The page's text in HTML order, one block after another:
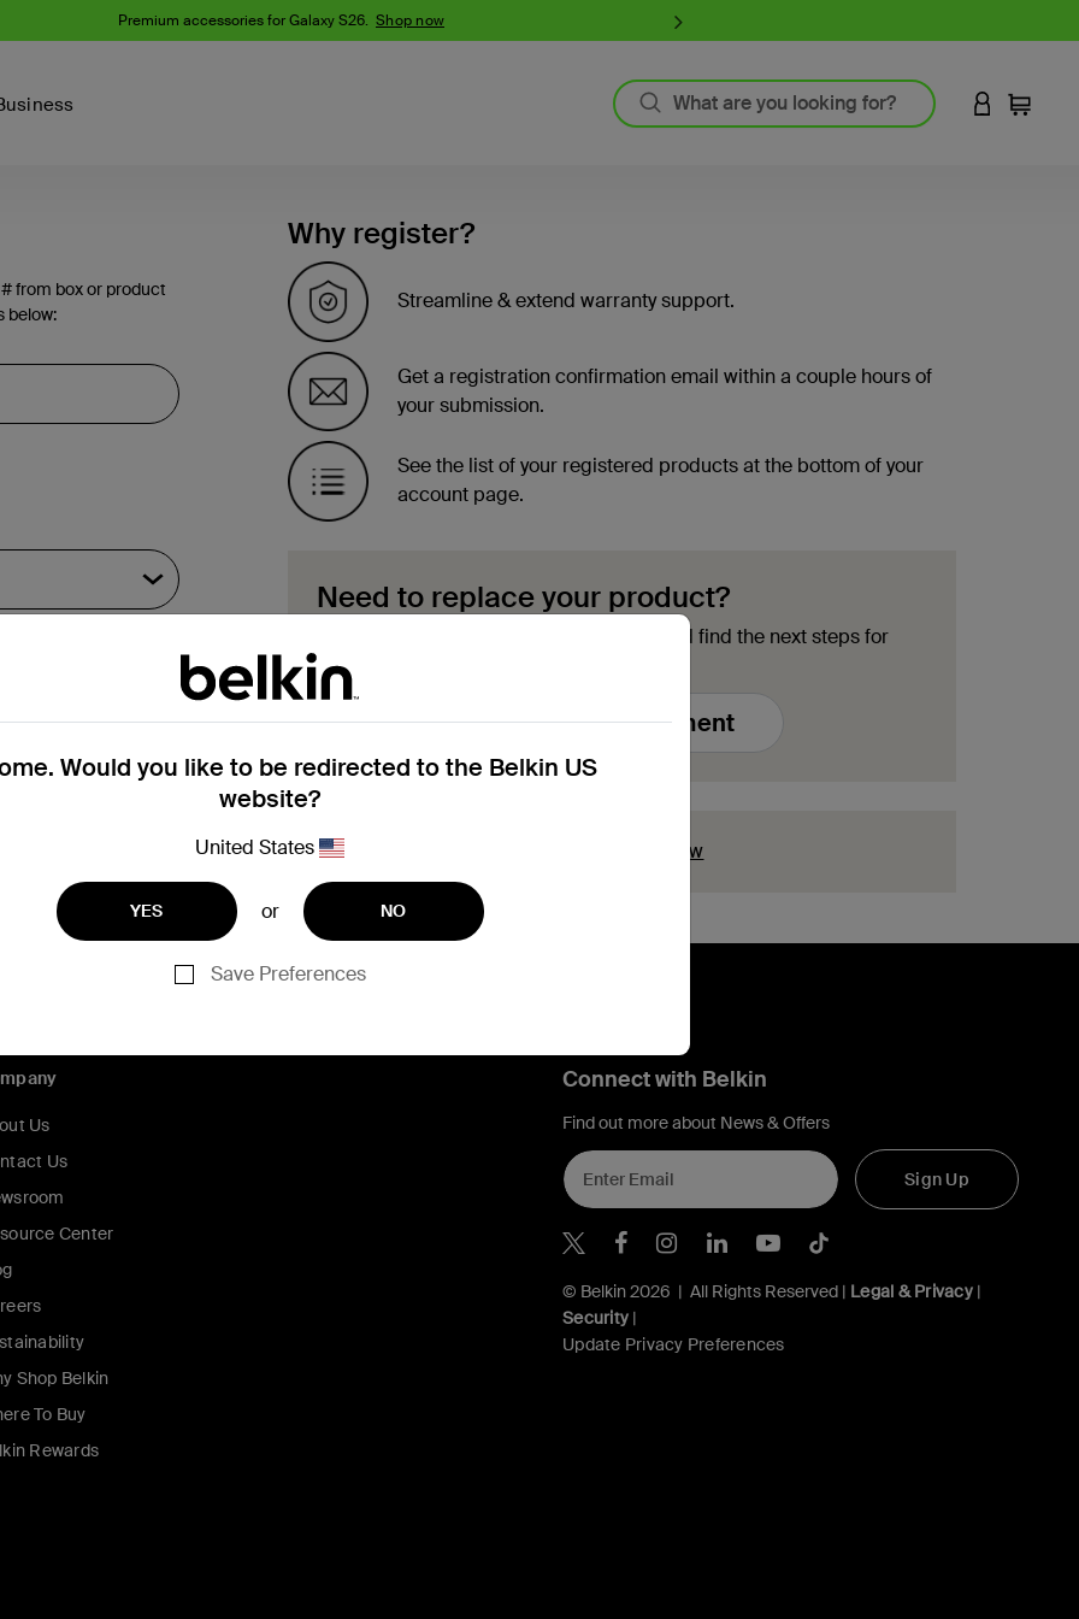
Premium accessories for Galaxy S26. Shop now
Content Creation
Phone Cases
Samsung Cases
AirTag Accessories
Tablet & Phone
Fast Charging
Thunderbolt
iPhone 15 Series
Samsung S22
PCR Products
LOGIN TO
Cart
from box or product
below:
Why register?
Streamline & extend warranty support.
Get a registration confirmation email within a couple hours of
your submission.
See the list of your registered products at the bottom of your
account page.
Need to replace your product?
Explore available replacement options and find the next steps for
your product.
Start Hassle Free Replacement
Need help with registration? Click here now
Would you like to be redirected to the Belkin US
website?
United States
YES or NO
Save Preferences
Us
Us
Center
Shop Belkin
To Buy
Rewards
Connect with Belkin
Find out more about News & Offers
Sign Up
Belkin X
Belkin Facebook
Belkin Instagram
Belkin LInkedIn
Belkin Youtube
Belkin TikTok
© Belkin 2026 | All Rights Reserved | Legal & Privacy|
Security |
Update Privacy Preferences